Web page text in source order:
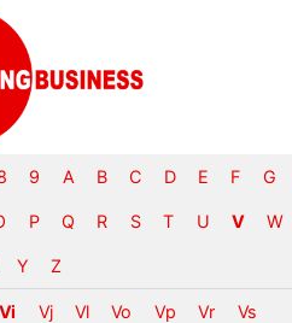
9 A B C D E F G
P Q R S T U V W
Y Z
Vi Vj Vl Vo Vp Vr Vs